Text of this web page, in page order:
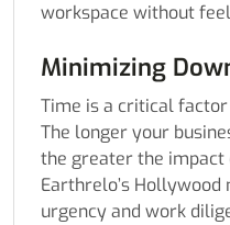
workspace without
Minimizing
Time is a critical
The longer your
the greater the
Earthrelo’s
urgency and work